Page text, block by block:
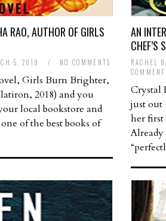
RAO, AUTHOR OF GIRLS
5, 2019 / NO COMMENTS
Girls Burn Brighter,
2018) and you
local bookstore and
of the best books of
AN
CHEF’S
RACHEL
COMMENT
Crystal
just out
her first
Already